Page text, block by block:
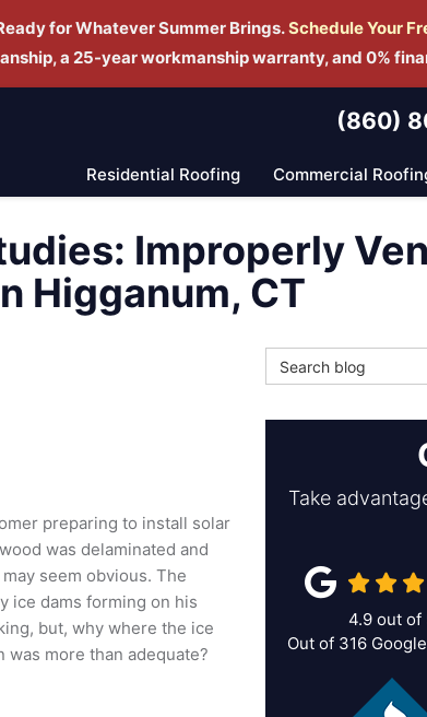
for Whatever Summer Brings.Schedule Your
a 25-year workmanship warranty, and 0%
(860)
Residential Roofing Commercial
Improperly
Higganum, CT
preparing to install solar
was delaminated and
seem obvious. The
ice dams forming on his
but, why where the ice
more than adequate?
Search Blog
Take
4.9 out of
Out of 316